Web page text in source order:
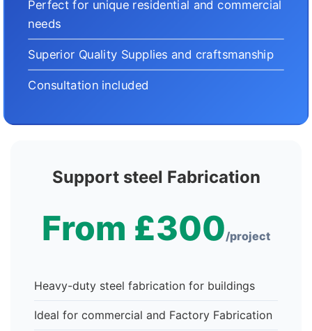
Perfect for unique residential and commercial
needs
Superior Quality Supplies and craftsmanship
Consultation included
Support steel Fabrication
From £300/project
Heavy-duty steel fabrication for buildings
Ideal for commercial and Factory Fabrication